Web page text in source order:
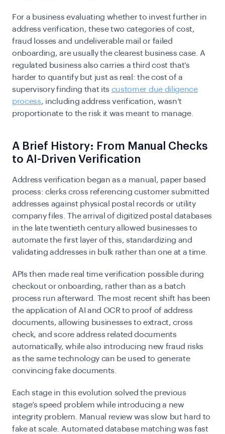
For a business evaluating whether to invest further in
address verification, these two categories of cost,
fraud losses and undeliverable mail or failed
onboarding, are usually the clearest business case. A
regulated business also carries a third cost that’s
harder to quantify but just as real: the cost of a
supervisory finding that its customer due diligence
process, including address verification, wasn’t
proportionate to the risk it was meant to manage.
A Brief History: From Manual Checks
to AI-Driven Verification
Address verification began as a manual, paper based
process: clerks cross referencing customer submitted
addresses against physical postal records or utility
company files. The arrival of digitized postal databases
in the late twentieth century allowed businesses to
automate the first layer of this, standardizing and
validating addresses in bulk rather than one at a time.
APIs then made real time verification possible during
checkout or onboarding, rather than as a batch
process run afterward. The most recent shift has been
the application of AI and OCR to proof of address
documents, allowing businesses to extract, cross
check, and score address related documents
automatically, while also introducing new fraud risks
as the same technology can be used to generate
convincing fake documents.
Each stage in this evolution solved the previous
stage’s speed problem while introducing a new
integrity problem. Manual review was slow but hard to
fake at scale. Automated database matching was fast